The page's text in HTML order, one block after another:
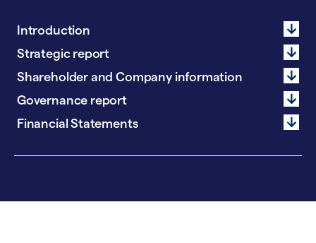
Introduction
Strategic report
Shareholder and Company information
Governance report
Financial Statements